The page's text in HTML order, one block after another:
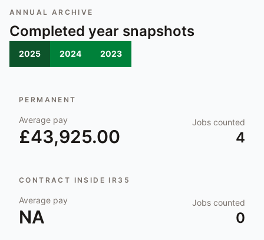
ANNUAL ARCHIVE
Completed year snapshots
2025 2024 2023
PERMANENT
Average pay
£43,925.00
Jobs counted
4
CONTRACT INSIDE IR35
Average pay
NA
Jobs counted
0